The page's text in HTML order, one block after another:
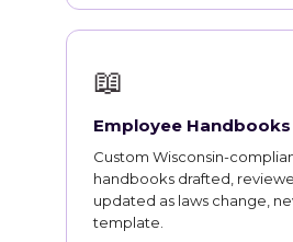
📖
Employee Handbooks
Custom Wisconsin-
handbooks drafted,
updated as laws change,
template.